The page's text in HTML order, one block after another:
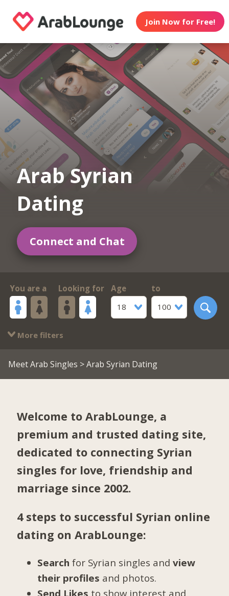
Join Now for Free!
Arab Syrian
Dating
Connect and Chat
You are a Looking for
Age
18
to
100
More filters
Meet Arab Singles > Arab Syrian Dating
Welcome to ArabLounge, a
premium and trusted dating site,
dedicated to connecting Syrian
singles for love, friendship and
marriage since 2002.
4 steps to successful Syrian online
dating on ArabLounge:
Search for Syrian singles andview
their profiles and photos.
Send Likes to show interest and